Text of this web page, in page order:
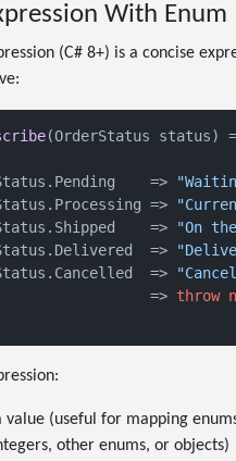
With Enum
(C# 8+) is a concise
(OrderStatus status)
=>
=>
=>
"On
=>
=>
=>
throw
value (useful for mapping
other enums, or objects)